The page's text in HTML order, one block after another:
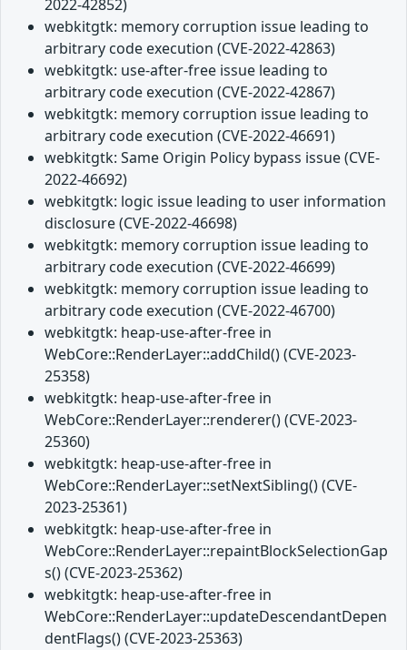
2022-42852)
webkitgtk: memory corruption issue leading to
arbitrary code execution (CVE-2022-42863)
webkitgtk: use-after-free issue leading to
arbitrary code execution (CVE-2022-42867)
webkitgtk: memory corruption issue leading to
arbitrary code execution (CVE-2022-46691)
webkitgtk: Same Origin Policy bypass issue (CVE-
2022-46692)
webkitgtk: logic issue leading to user information
disclosure (CVE-2022-46698)
webkitgtk: memory corruption issue leading to
arbitrary code execution (CVE-2022-46699)
webkitgtk: memory corruption issue leading to
arbitrary code execution (CVE-2022-46700)
webkitgtk: heap-use-after-free in
WebCore::RenderLayer::addChild() (CVE-2023-
25358)
webkitgtk: heap-use-after-free in
WebCore::RenderLayer::renderer() (CVE-2023-
25360)
webkitgtk: heap-use-after-free in
WebCore::RenderLayer::setNextSibling() (CVE-
2023-25361)
webkitgtk: heap-use-after-free in
WebCore::RenderLayer::repaintBlockSelectionGap
s() (CVE-2023-25362)
webkitgtk: heap-use-after-free in
WebCore::RenderLayer::updateDescendantDepen
dentFlags() (CVE-2023-25363)